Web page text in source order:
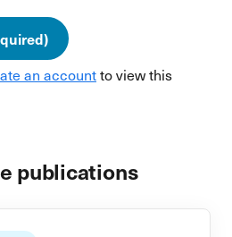
an accountto view this
publications